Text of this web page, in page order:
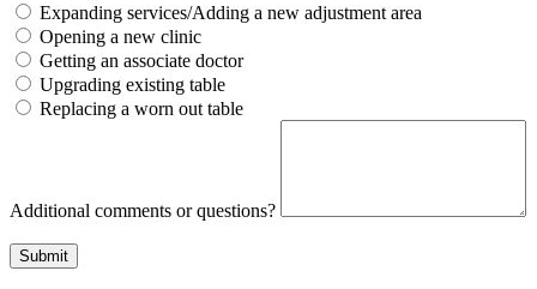
Expanding services/Adding a new adjustment area
Opening a new clinic
Getting an associate doctor
Upgrading existing table
Replacing a worn out table
Additional comments or questions?
Submit